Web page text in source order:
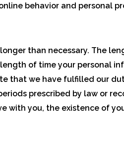
behavior and personal
than necessary. The
of time your personal
that we have fulfilled our
prescribed by law or
with you, the existence of